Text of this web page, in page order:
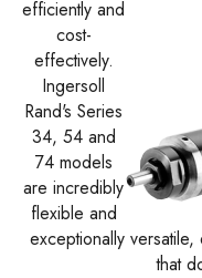
efficiently and
cost-
effectively.
Ingersoll
Rand's Series
34, 54 and
74 models
are incredibly
flexible and
exceptionally
that